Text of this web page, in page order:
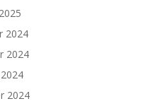
2024
2024
2024